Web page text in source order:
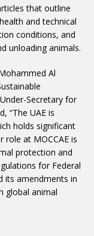
that outline
and technical
conditions, and
unloading animals.
Al
Secretary for
“The UAE is
holds significant
role at MOCCAE is
protection and
for Federal
its amendments in
global animal